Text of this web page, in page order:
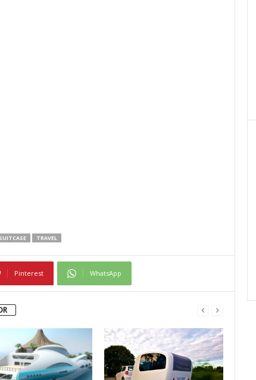
TRAVEL
Pinterest WhatsApp